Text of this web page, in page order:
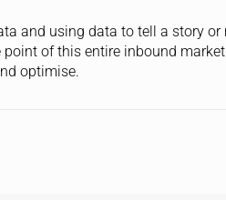
and using data to tell a story or
of this entire inbound
optimise.